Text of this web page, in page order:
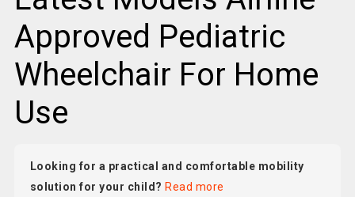
Approved Pediatric
Wheelchair For Home
Use
Looking for a practical and comfortable mobility
solution for your child? Read more